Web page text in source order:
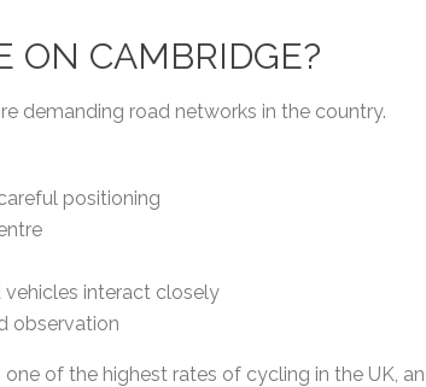
ON CAMBRIDGE?
demanding road networks in the country.
positioning
vehicles interact closely
observation
of the highest rates of cycling in the UK,